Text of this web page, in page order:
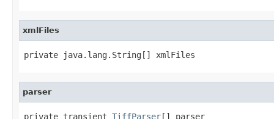
xmlFiles
private java.lang.String[] xmlFiles
parser
private transient TiffParser[] parser